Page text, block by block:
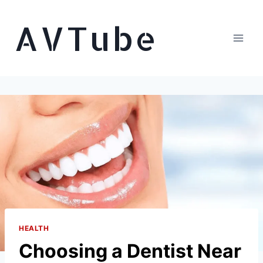
contentAVTube
HEALTH
Choosing a Dentist Near